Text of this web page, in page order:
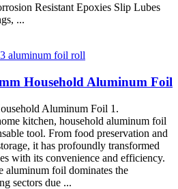
Resistant Epoxies Slip Lubes
...
Household Aluminum Foil
Aluminum Foil 1.
kitchen, household aluminum foil
tool. From food preservation and
it has profoundly transformed
with its convenience and efficiency.
aluminum foil dominates the
sectors due ...